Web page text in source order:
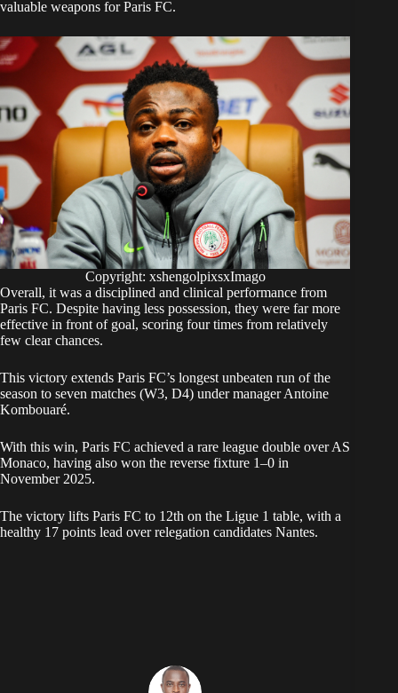
valuable weapons for Paris FC.
Copyright: xshengolpixsxImago
Overall, it was a disciplined and clinical performance from
Paris FC. Despite having less possession, they were far more
effective in front of goal, scoring four times from relatively
few clear chances.
This victory extends Paris FC’s longest unbeaten run of the
season to seven matches (W3, D4) under manager Antoine
Kombouaré.
With this win, Paris FC achieved a rare league double over AS
Monaco, having also won the reverse fixture 1–0 in
November 2025.
The victory lifts Paris FC to 12th on the Ligue 1 table, with a
healthy 17 points lead over relegation candidates Nantes.